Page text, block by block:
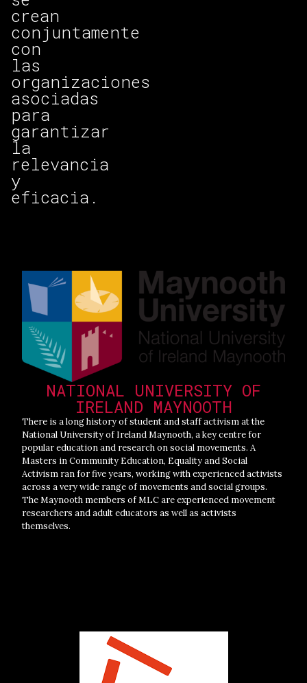
crean
conjuntamente
con
las
organizaciones
asociadas
para
garantizar
la
relevancia
y
eficacia.
NATIONAL UNIVERSITY OF
IRELAND MAYNOOTH
There is a long history of student and staff activism at the
National University of Ireland Maynooth, a key centre for
popular education and research on social movements. A
Masters in Community Education, Equality and Social
Activism ran for five years, working with experienced activists
across a very wide range of movements and social groups.
The Maynooth members of MLC are experienced movement
researchers and adult educators as well as activists
themselves.